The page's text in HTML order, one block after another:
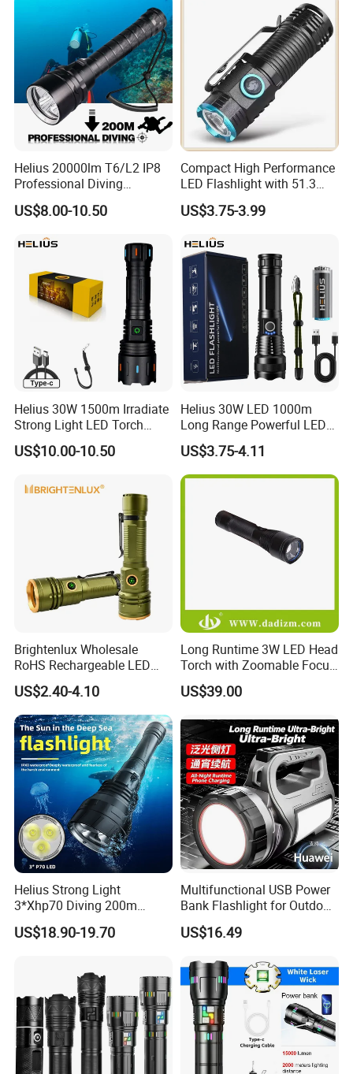
Helius 20000lm T6/L2 IP8
Professional Diving
Underwater Torch Light
18650 Battery LED Diving
US$8.00-10.50
Compact High Performance
LED Flashlight with 51.3
Gram Net Weight for
Portability
US$3.75-3.99
Helius 30W 1500m Irradiate
Strong Light LED Torch
Light Rechargeable
Zoomable Type-C Tactical
US$10.00-10.50
Helius 30W LED 1000m
Long Range Powerful LED
Torch Type-C Rechargeable
Telescopic Zoom Tactical
LED Flashlight
US$3.75-4.11
Brightenlux Wholesale
RoHS Rechargeable LED
Flashlight 3 Xte LED 2000
Lumen Torch Light
US$2.40-4.10
Long Runtime 3W LED Head
Torch with Zoomable Focus
for Inspection & Rescue
US$39.00
Helius Strong Light
3*Xhp70 Diving 200m
Under Water Distance LED
Torch Aluminium Alloy Ipx8
US$18.90-19.70
Multifunctional USB Power
Bank Flashlight for Outdoor
Use LED Flashlight
US$16.49